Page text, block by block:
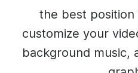
the best
customize your
background music,